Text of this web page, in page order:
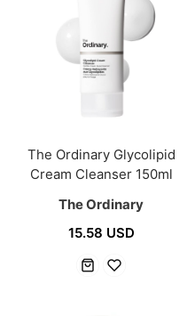
The Ordinary Glycolipid
Cream Cleanser 150ml
The Ordinary
15.58 USD